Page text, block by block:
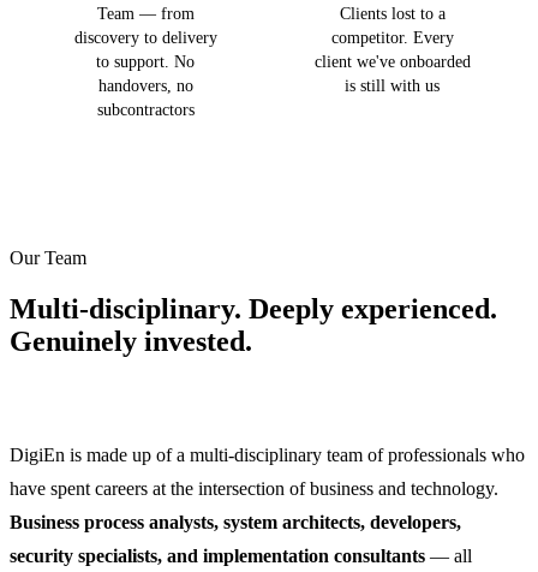
Team — from
discovery to delivery
to support. No
handovers, no
subcontractors
Clients lost to a
competitor. Every
client we've onboarded
is still with us
Our Team
Multi-disciplinary. Deeply experienced.
Genuinely invested.
DigiEn is made up of a multi-disciplinary team of professionals who
have spent careers at the intersection of business and technology.
Business process analysts, system architects, developers,
security specialists, and implementation consultants — all